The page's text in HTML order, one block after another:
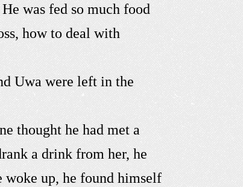
was fed so much food
how to deal with
Uwa were left in the
thought he had met a
a drink from her, he
woke up, he found himself